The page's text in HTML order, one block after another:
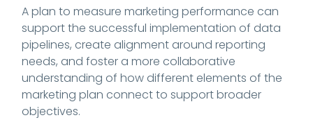
A plan to measure marketing performance can
support the successful implementation of data
pipelines, create alignment around reporting
needs, and foster a more collaborative
understanding of how different elements of the
marketing plan connect to support broader
objectives.